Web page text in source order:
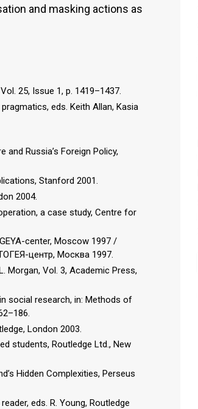
and masking actions as
25, Issue 1, p. 1419–1437.
eds. Keith Allan, Kasia
and Russia’s Foreign Policy,
Stanford 2001.
2004.
a case study, Centre for
center, Moscow 1997 /
центр, Москва 1997.
Morgan, Vol. 3, Academic Press,
social research, in: Methods of
London 2003.
students, Routledge Ltd., New
Hidden Complexities, Perseus
eds. R. Young, Routledge